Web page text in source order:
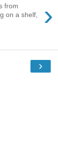
›
from
on a shelf,
›